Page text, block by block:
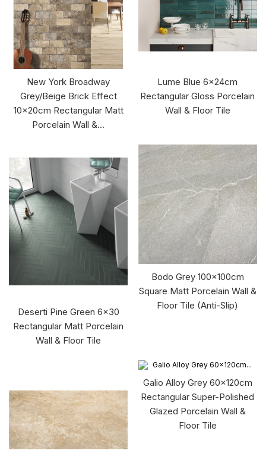
New York Broadway
Grey/Beige Brick Effect
10x20cm Rectangular Matt
Porcelain Wall &...
Lume Blue 6x24cm
Rectangular Gloss Porcelain
Wall & Floor Tile
Deserti Pine Green 6x30
Rectangular Matt Porcelain
Wall & Floor Tile
Bodo Grey 100x100cm
Square Matt Porcelain Wall &
Floor Tile (Anti-Slip)
Galio Alloy Grey 60x120cm
Rectangular Super-Polished
Glazed Porcelain Wall &
Floor Tile